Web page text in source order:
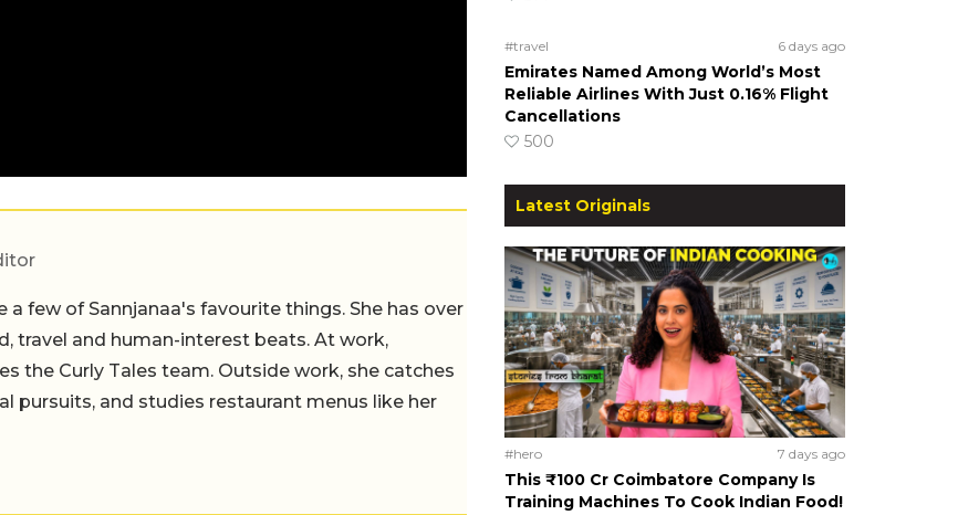
a few of Sannjanaa's favourite things. She has over
travel and human-interest beats. At work,
the Curly Tales team. Outside work, she catches
pursuits, and studies restaurant menus like her
#travel 6 days ago
Emirates Named Among World’s Most
Reliable Airlines With Just 0.16% Flight
Cancellations
500
Latest Originals
#hero 7 days ago
This ₹100 Cr Coimbatore Company Is
Training Machines To Cook Indian Food!